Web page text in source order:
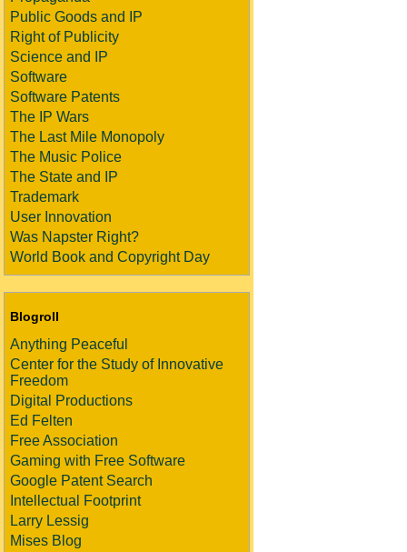
Public Goods and IP
Right of Publicity
Science and IP
Software
Software Patents
The IP Wars
The Last Mile Monopoly
The Music Police
The State and IP
Trademark
User Innovation
Was Napster Right?
World Book and Copyright Day
Blogroll
Anything Peaceful
Center for the Study of Innovative
Freedom
Digital Productions
Ed Felten
Free Association
Gaming with Free Software
Google Patent Search
Intellectual Footprint
Larry Lessig
Mises Blog